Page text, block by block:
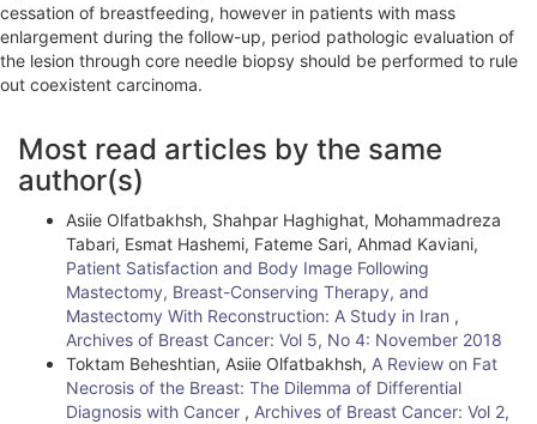
cessation of breastfeeding, however in patients with mass
enlargement during the follow-up, period pathologic evaluation of
the lesion through core needle biopsy should be performed to rule
out coexistent carcinoma.
A
r
t
Most read articles by the same
author(s)
Asiie Olfatbakhsh, Shahpar Haghighat, Mohammadreza
Tabari, Esmat Hashemi, Fateme Sari, Ahmad Kaviani,
Patient Satisfaction and Body Image Following
Mastectomy, Breast-Conserving Therapy, and
Mastectomy With Reconstruction: A Study in Iran ,
Archives of Breast Cancer: Vol 5, No 4: November 2018
Toktam Beheshtian, Asiie Olfatbakhsh, A Review on Fat
Necrosis of the Breast: The Dilemma of Differential
Diagnosis with Cancer , Archives of Breast Cancer: Vol 2,